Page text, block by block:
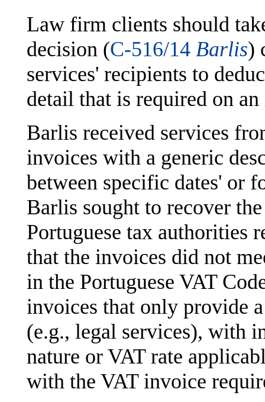
Law firm clients should
decision (C-516/14 Barlis)
services' recipients to
detail that is required on
Barlis received services
invoices with a generic
between specific dates' or
Barlis sought to recover
Portuguese tax authorities
that the invoices did not
in the Portuguese VAT
invoices that only provide
(e.g., legal services), with
nature or VAT rate
with the VAT invoice